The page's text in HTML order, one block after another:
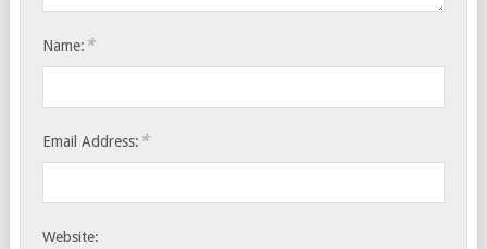
Name: *
Email Address: *
Website: